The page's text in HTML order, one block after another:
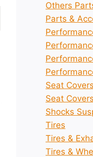
Others
Parts &
Seat
Seat
Shocks
Tires
Tires &
Tires &